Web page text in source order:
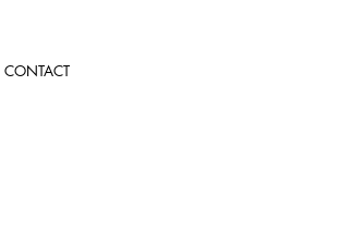
CONTACT